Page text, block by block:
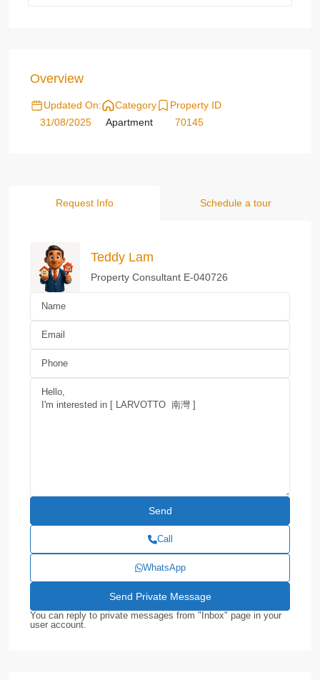
Overview
Updated On:
31/08/2025
Category
Apartment
Property ID
70145
Request Info Schedule a tour
Teddy Lam
Property Consultant E-040726
Call
WhatsApp
You can reply to private messages from "Inbox" page in your
user account.